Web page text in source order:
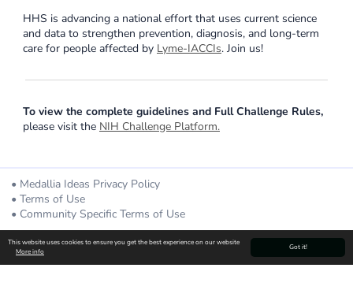
Got it!
This website uses cookies to ensure you get the best experience on our website
More info
HHS is advancing a national effort that uses current science
and data to strengthen prevention, diagnosis, and long-term
care for people affected by Lyme-IACCIs. Join us!
To view the complete guidelines and Full Challenge Rules,
please visit the NIH Challenge Platform.
Medallia Ideas Privacy Policy
Terms of Use
Community Specific Terms of Use
Powered By